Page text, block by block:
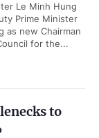
Le Minh Hung
Prime Minister
as new Chairman
for the...
to